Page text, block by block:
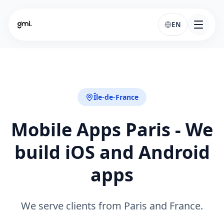
EN
Île-de-France
Mobile Apps Paris - We
build iOS and Android
apps
We serve clients from Paris and France.